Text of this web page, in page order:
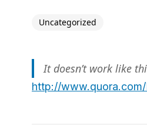
Uncategorized
It doesn’t work like
http://